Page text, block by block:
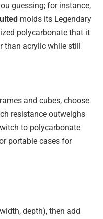
guessing; for instance,
molds its Legendary
polycarbonate that it
than acrylic while still
and cubes, choose
resistance outweighs
to polycarbonate
portable cases for
depth), then add